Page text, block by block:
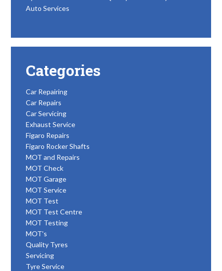
Auto Services
Categories
Car Repairing
Car Repairs
Car Servicing
Exhaust Service
Figaro Repairs
Figaro Rocker Shafts
MOT and Repairs
MOT Check
MOT Garage
MOT Service
MOT Test
MOT Test Centre
MOT Testing
MOT's
Quality Tyres
Servicing
Tyre Service